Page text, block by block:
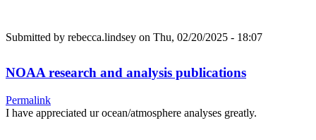
Submitted by rebecca.lindsey on Thu, 02/20/2025 - 18:07
NOAA research and analysis publications
Permalink
I have appreciated ur ocean/atmosphere analyses greatly.